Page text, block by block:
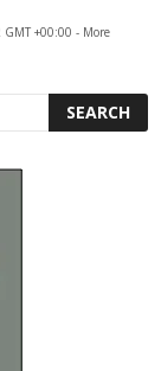
+00:00 - More